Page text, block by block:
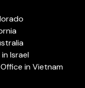
Israel
in Vietnam